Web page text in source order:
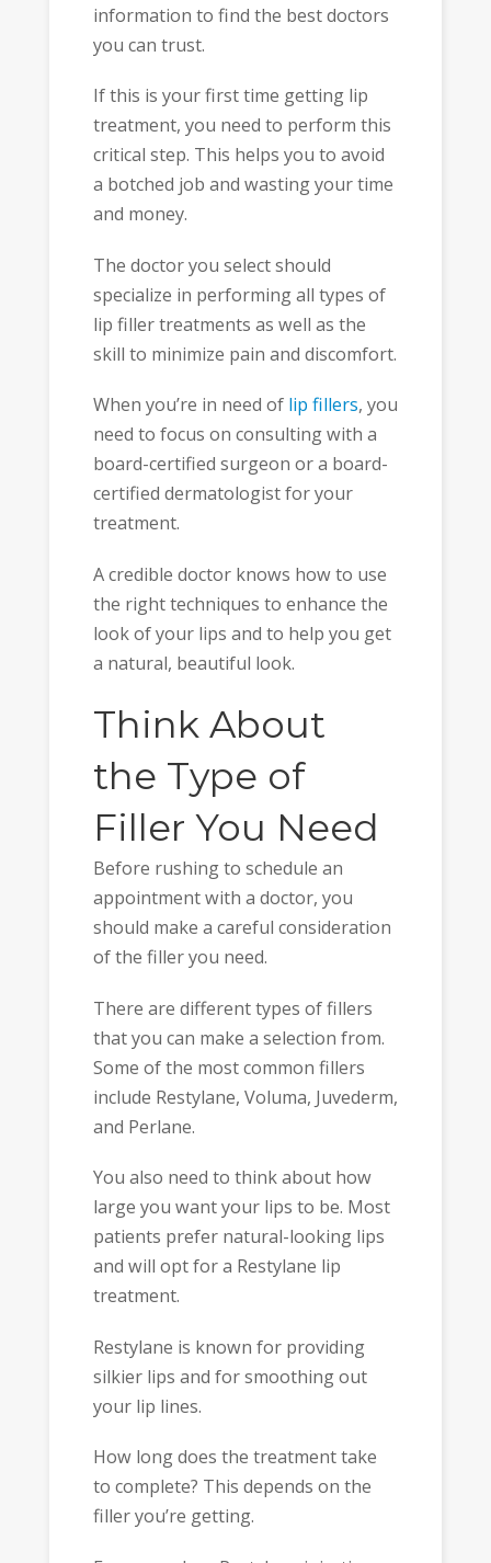
information to find the best doctors
you can trust.
If this is your first time getting lip
treatment, you need to perform this
critical step. This helps you to avoid
a botched job and wasting your time
and money.
The doctor you select should
specialize in performing all types of
lip filler treatments as well as the
skill to minimize pain and discomfort.
When you’re in need of lip fillers, you
need to focus on consulting with a
board-certified surgeon or a board-
certified dermatologist for your
treatment.
A credible doctor knows how to use
the right techniques to enhance the
look of your lips and to help you get
a natural, beautiful look.
Think About
the Type of
Filler You Need
Before rushing to schedule an
appointment with a doctor, you
should make a careful consideration
of the filler you need.
There are different types of fillers
that you can make a selection from.
Some of the most common fillers
include Restylane, Voluma, Juvederm,
and Perlane.
You also need to think about how
large you want your lips to be. Most
patients prefer natural-looking lips
and will opt for a Restylane lip
treatment.
Restylane is known for providing
silkier lips and for smoothing out
your lip lines.
How long does the treatment take
to complete? This depends on the
filler you’re getting.